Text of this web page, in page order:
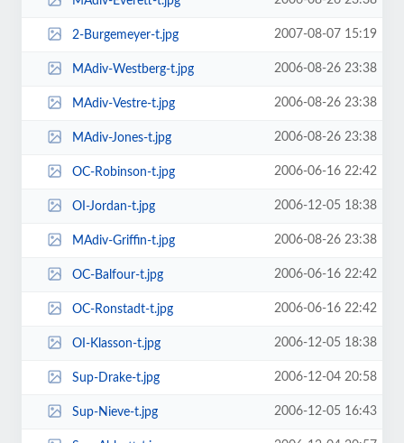
2-Burgemeyer-t.jpg 2007-08-07 15:19
MAdiv-Westberg-t.jpg 2006-08-26 23:38
MAdiv-Vestre-t.jpg 2006-08-26 23:38
MAdiv-Jones-t.jpg 2006-08-26 23:38
OC-Robinson-t.jpg 2006-06-16 22:42
OI-Jordan-t.jpg 2006-12-05 18:38
MAdiv-Griffin-t.jpg 2006-08-26 23:38
OC-Balfour-t.jpg 2006-06-16 22:42
OC-Ronstadt-t.jpg 2006-06-16 22:42
OI-Klasson-t.jpg 2006-12-05 18:38
Sup-Drake-t.jpg 2006-12-04 20:58
Sup-Nieve-t.jpg 2006-12-05 16:43